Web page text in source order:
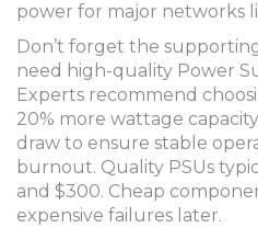
power for major networks
Don’t forget the
need high-quality Power
Experts recommend
20% more wattage
draw to ensure stable
burnout. Quality PSUs
and $300. Cheap
expensive failures later.